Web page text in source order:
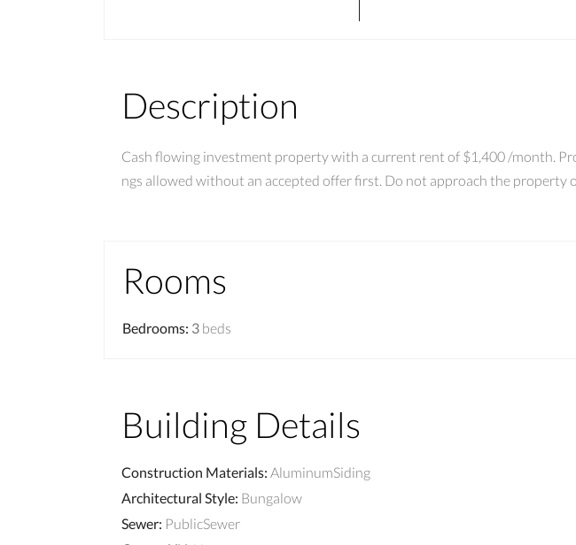
Description
Cash flowing investment property with a current rent of $1,400 /month.
ngs allowed without an accepted offer first. Do not approach the property
Rooms
Bedrooms: 3 beds
Building Details
Construction Materials: AluminumSiding
Architectural Style: Bungalow
Sewer: PublicSewer